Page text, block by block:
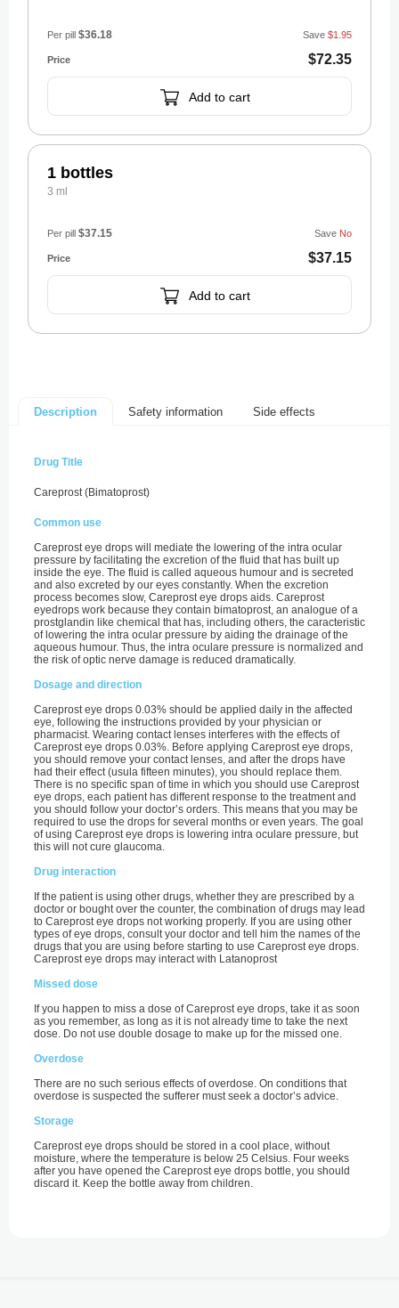
$72.35
Save $1.95
Per pill $36.18
Add to cart
1 bottles
3 ml
$37.15
Save No
Per pill $37.15
Add to cart
Description Safety information Side effects
Drug Title
Careprost (Bimatoprost)
Common use
Careprost eye drops will mediate the lowering of the intra ocular
pressure by facilitating the excretion of the fluid that has built up
inside the eye. The fluid is called aqueous humour and is secreted
and also excreted by our eyes constantly. When the excretion
process becomes slow, Careprost eye drops aids. Careprost
eyedrops work because they contain bimatoprost, an analogue of a
prostglandin like chemical that has, including others, the caracteristic
of lowering the intra ocular pressure by aiding the drainage of the
aqueous humour. Thus, the intra oculare pressure is normalized and
the risk of optic nerve damage is reduced dramatically.
Dosage and direction
Careprost eye drops 0.03% should be applied daily in the affected
eye, following the instructions provided by your physician or
pharmacist. Wearing contact lenses interferes with the effects of
Careprost eye drops 0.03%. Before applying Careprost eye drops,
you should remove your contact lenses, and after the drops have
had their effect (usula fifteen minutes), you should replace them.
There is no specific span of time in which you should use Careprost
eye drops, each patient has different response to the treatment and
you should follow your doctor’s orders. This means that you may be
required to use the drops for several months or even years. The goal
of using Careprost eye drops is lowering intra oculare pressure, but
this will not cure glaucoma.
Drug interaction
If the patient is using other drugs, whether they are prescribed by a
doctor or bought over the counter, the combination of drugs may lead
to Careprost eye drops not working properly. If you are using other
types of eye drops, consult your doctor and tell him the names of the
drugs that you are using before starting to use Careprost eye drops.
Careprost eye drops may interact with Latanoprost
Missed dose
If you happen to miss a dose of Careprost eye drops, take it as soon
as you remember, as long as it is not already time to take the next
dose. Do not use double dosage to make up for the missed one.
Overdose
There are no such serious effects of overdose. On conditions that
overdose is suspected the sufferer must seek a doctor’s advice.
Storage
Careprost eye drops should be stored in a cool place, without
moisture, where the temperature is below 25 Celsius. Four weeks
after you have opened the Careprost eye drops bottle, you should
discard it. Keep the bottle away from children.